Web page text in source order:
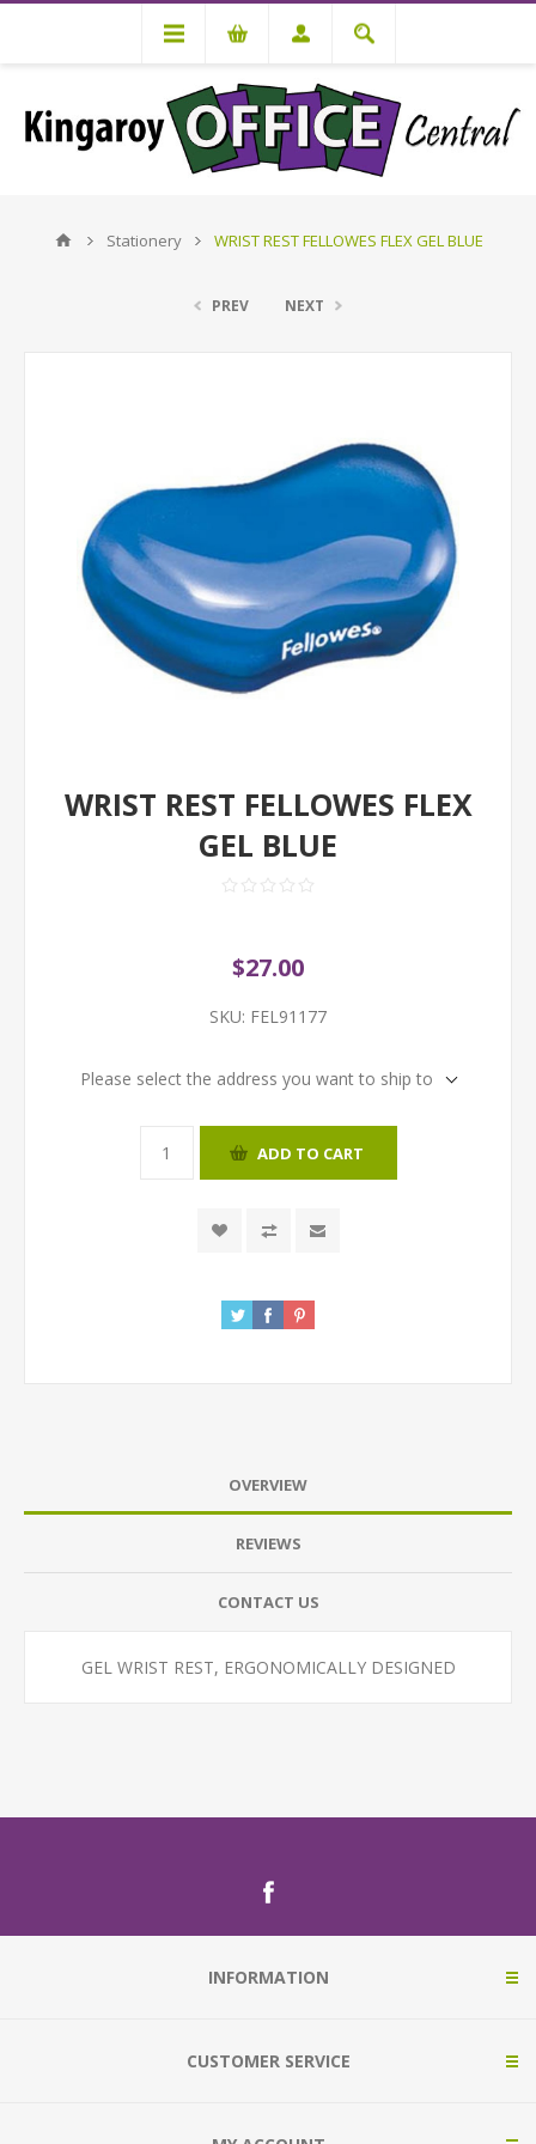
Stationery WRIST REST FELLOWES FLEX GEL BLUE
PREV NEXT
WRIST REST FELLOWES FLEX
GEL BLUE
$27.00
SKU: FEL91177
Please select the address you want to ship to
ADD TO CART
OVERVIEW
REVIEWS
CONTACT US
GEL WRIST REST, ERGONOMICALLY DESIGNED
INFORMATION
CUSTOMER SERVICE